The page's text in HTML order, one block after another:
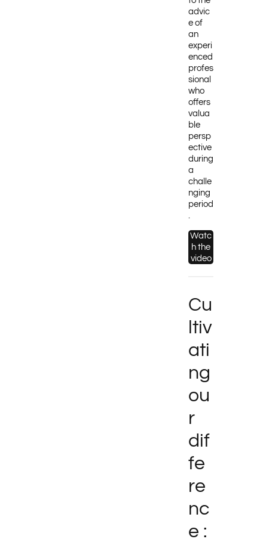
advic
e of
an
experi
enced
profes
sional
who
offers
valua
ble
persp
ective
during
a
challe
nging
period
.
Watc
h the
video
Cu
ltiv
ati
ng
ou
r
dif
fe
re
nc
e :